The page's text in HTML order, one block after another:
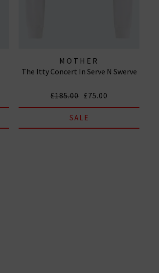
MOTHER
The Itty Concert In Serve N Swerve
£185.00 £75.00
SALE